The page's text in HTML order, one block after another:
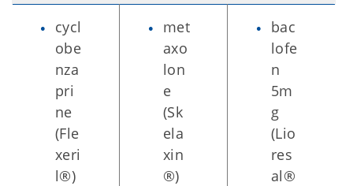
cycl
obe
nza
pri
ne
(Fle
xeri
l®)
met
axo
lon
e
(Sk
ela
xin
®)
bac
lofe
n
5m
g
(Lio
res
al®